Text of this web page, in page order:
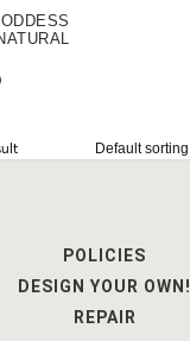
POLICIES
DESIGN YOUR OWN!
REPAIR